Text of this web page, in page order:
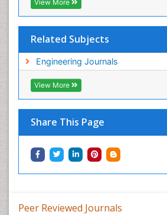
View More
Related Subjects
Engineering Journals
View More
Share This Page
Peer Reviewed Journals